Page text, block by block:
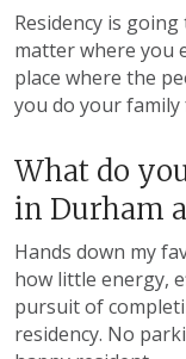
Residency is
matter where you
place where the
you do your family
What do
in Durham
Hands down my
how little energy,
pursuit of
residency. No